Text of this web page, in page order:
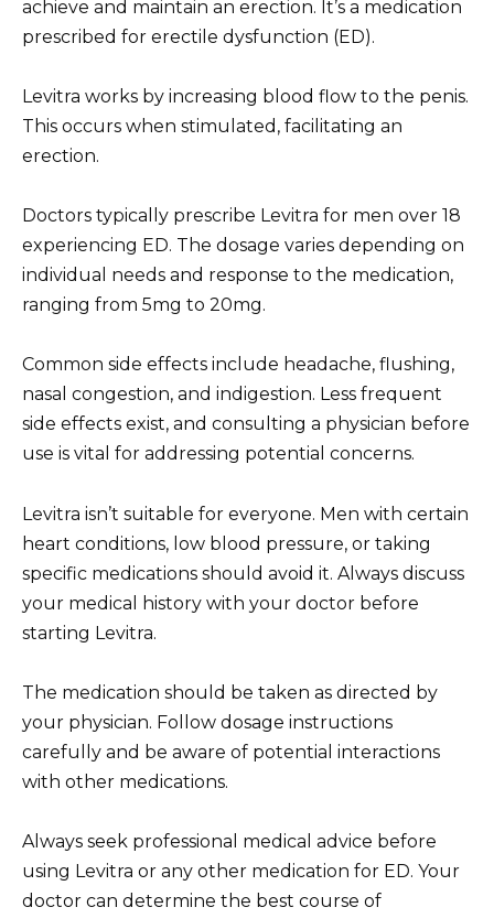
achieve and maintain an erection. It’s a medication
prescribed for erectile dysfunction (ED).
Levitra works by increasing blood flow to the penis.
This occurs when stimulated, facilitating an
erection.
Doctors typically prescribe Levitra for men over 18
experiencing ED. The dosage varies depending on
individual needs and response to the medication,
ranging from 5mg to 20mg.
Common side effects include headache, flushing,
nasal congestion, and indigestion. Less frequent
side effects exist, and consulting a physician before
use is vital for addressing potential concerns.
Levitra isn’t suitable for everyone. Men with certain
heart conditions, low blood pressure, or taking
specific medications should avoid it. Always discuss
your medical history with your doctor before
starting Levitra.
The medication should be taken as directed by
your physician. Follow dosage instructions
carefully and be aware of potential interactions
with other medications.
Always seek professional medical advice before
using Levitra or any other medication for ED. Your
doctor can determine the best course of